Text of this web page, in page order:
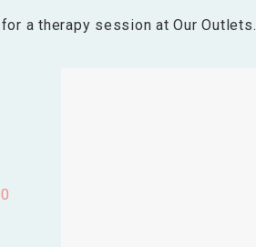
a therapy session at Our Outlets.